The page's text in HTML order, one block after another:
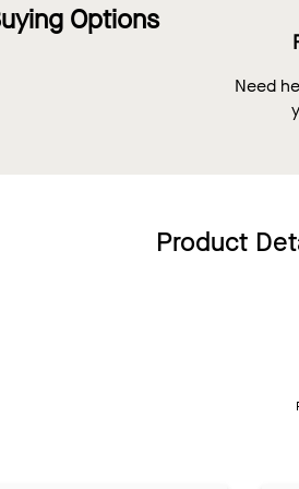
Options
Need
Product